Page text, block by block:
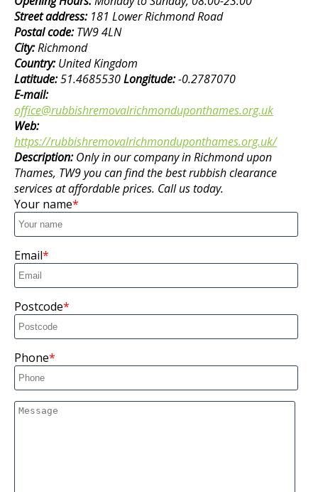
Street address: 181 Lower Richmond Road
Postal code:TW9 4LN
City:Richmond
Country:United Kingdom
Latitude:51.4685530Longitude:-0.2787070
E-mail:
office@rubbishremovalrichmonduponthames.org.uk
Web:
https://rubbishremovalrichmonduponthames.org.uk/
Description:Only in our company in Richmond upon
Thames, TW9 you can find the best rubbish clearance
services at affordable prices. Call us today.
Your name
Email
Postcode
Phone